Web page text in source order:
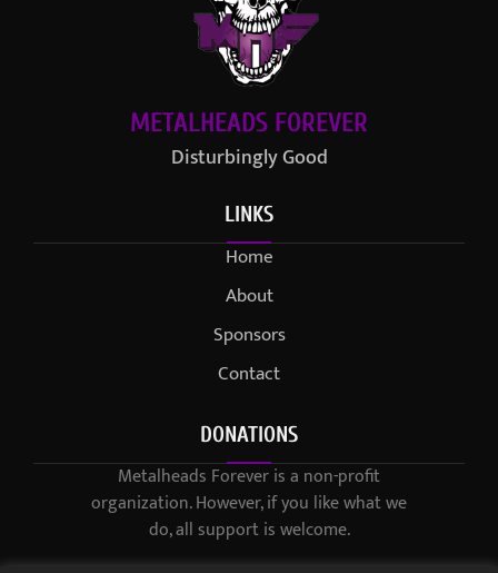
METALHEADS FOREVER
Disturbingly Good
LINKS
Home
About
Sponsors
Contact
DONATIONS
Metalheads Forever is a non-profit
organization. However, if you like what we
do, all support is welcome.